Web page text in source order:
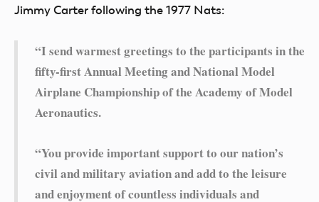
Jimmy Carter following the 1977 Nats:
“I send warmest greetings to the participants in the
fifty-first Annual Meeting and National Model
Airplane Championship of the Academy of Model
Aeronautics.
“You provide important support to our nation’s
civil and military aviation and add to the leisure
and enjoyment of countless individuals and